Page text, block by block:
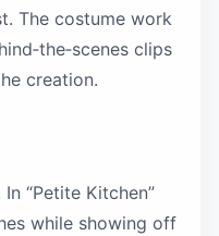
The costume work
clips
creation.
“Petite Kitchen”
while showing off